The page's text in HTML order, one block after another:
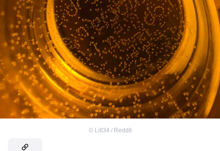
© Lilt34 / Reddit